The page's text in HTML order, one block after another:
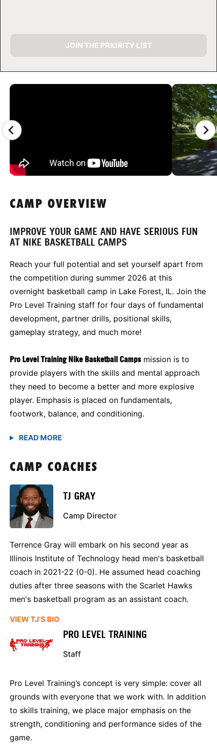
CAMP GALLERY
JOIN THE PRIORITY LIST
CAMP OVERVIEW
IMPROVE YOUR GAME AND HAVE SERIOUS FUN
AT NIKE BASKETBALL CAMPS
Reach your full potential and set yourself apart from
the competition during summer 2026 at this
overnight basketball camp in Lake Forest, IL. Join the
Pro Level Training staff for four days of fundamental
development, partner drills, positional skills,
gameplay strategy, and much more!
Pro Level Training Nike Basketball Campsmission is to
provide players with the skills and mental approach
they need to become a better and more explosive
player. Emphasis is placed on fundamentals,
footwork, balance, and conditioning.
CAMP COACHES
TJ GRAY
Camp Director
Terrence Gray will embark on his second year as
Illinois Institute of Technology head men's basketball
coach in 2021-22 (0-0). He assumed head coaching
duties after three seasons with the Scarlet Hawks
men's basketball program as an assistant coach.
VIEW TJ'S BIO
PRO LEVEL TRAINING
Staff
Pro Level Training’s concept is very simple: cover all
grounds with everyone that we work with. In addition
to skills training, we place major emphasis on the
strength, conditioning and performance sides of the
game.